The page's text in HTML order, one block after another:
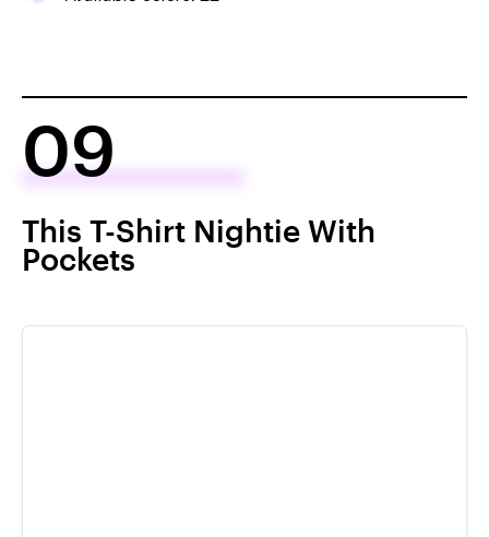
09
This T-Shirt Nightie With
Pockets